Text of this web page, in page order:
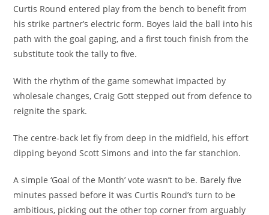
Curtis Round entered play from the bench to benefit from
his strike partner’s electric form. Boyes laid the ball into his
path with the goal gaping, and a first touch finish from the
substitute took the tally to five.
With the rhythm of the game somewhat impacted by
wholesale changes, Craig Gott stepped out from defence to
reignite the spark.
The centre-back let fly from deep in the midfield, his effort
dipping beyond Scott Simons and into the far stanchion.
A simple ‘Goal of the Month’ vote wasn’t to be. Barely five
minutes passed before it was Curtis Round’s turn to be
ambitious, picking out the other top corner from arguably